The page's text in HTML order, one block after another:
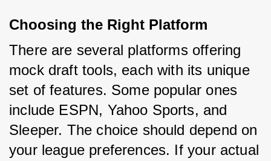
Choosing the Right Platform
There are several platforms offering
mock draft tools, each with its unique
set of features. Some popular ones
include ESPN, Yahoo Sports, and
Sleeper. The choice should depend on
your league preferences. If your actual